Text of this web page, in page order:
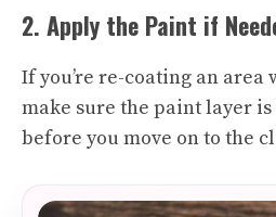
2. Apply the Paint if
If you’re re-coating an
make sure the paint layer
before you move on to the